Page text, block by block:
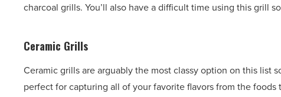
charcoal grills. You’ll also have a difficult time using this grill
Ceramic Grills
Ceramic grills are arguably the most classy option on this list
perfect for capturing all of your favorite flavors from the foods